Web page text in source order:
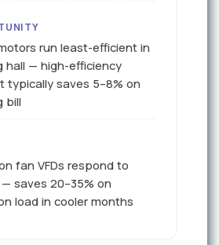
run least-efficient in
hall — high-efficiency
typically saves 5–8% on
bill
fan VFDs respond to
saves 20–35% on
load in cooler months